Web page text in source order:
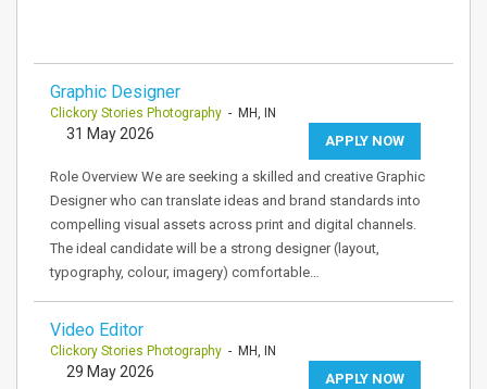
Graphic Designer
Clickory Stories Photography - MH, IN
APPLY NOW
31 May 2026
Role Overview We are seeking a skilled and creative Graphic
Designer who can translate ideas and brand standards into
compelling visual assets across print and digital channels.
The ideal candidate will be a strong designer (layout,
typography, colour, imagery) comfortable…
Video Editor
Clickory Stories Photography - MH, IN
APPLY NOW
29 May 2026